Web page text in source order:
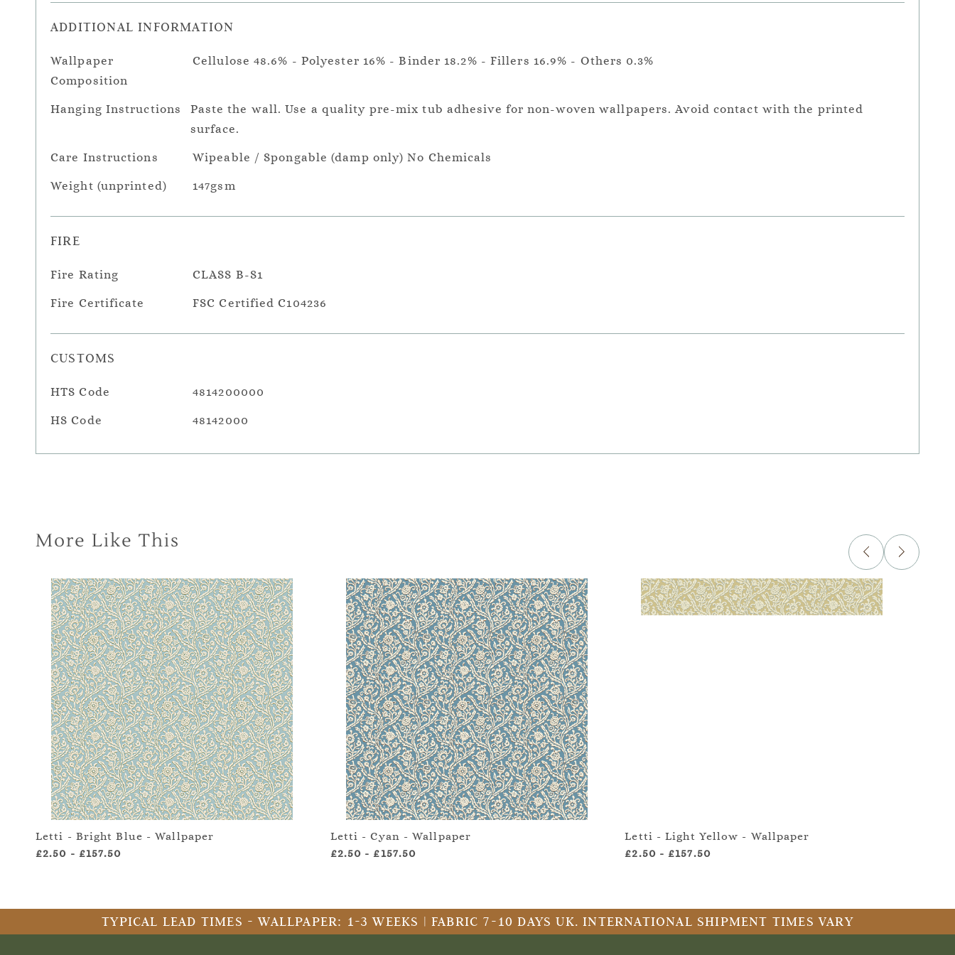
ADDITIONAL INFORMATION
Wallpaper
Composition
Cellulose 48.6% - Polyester 16% - Binder 18.2% - Fillers 16.9% - Others 0.3%
Hanging Instructions
Paste the wall. Use a quality pre-mix tub adhesive for non-woven wallpapers. Avoid contact with the printed
surface.
Care Instructions Wipeable / Spongable (damp only) No Chemicals
Weight (unprinted) 147gsm
FIRE
Fire Rating CLASS B-S1
Fire Certificate FSC Certified C104236
CUSTOMS
HTS Code 4814200000
HS Code 48142000
More Like This
Letti - Bright Blue - Wallpaper
£2.50 - £157.50
Letti - Cyan - Wallpaper
£2.50 -£157.50
Letti - Light Yellow - Wallpaper
£2.50 -£157.50
TYPICAL LEAD TIMES - WALLPAPER: 1-3 WEEKS | FABRIC 7-10 DAYS UK. INTERNATIONAL SHIPMENT TIMES VARY